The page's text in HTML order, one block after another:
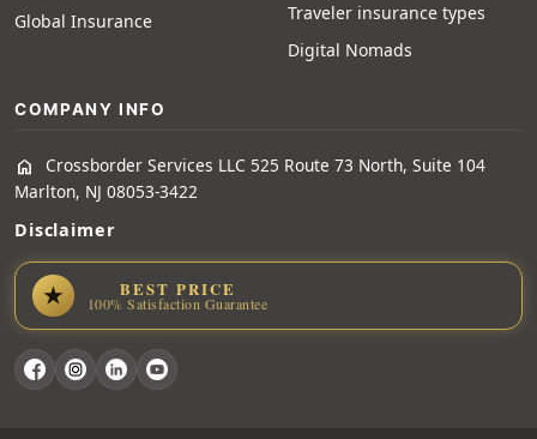
Global Insurance
Traveler insurance types
Digital Nomads
COMPANY INFO
home
Crossborder Services LLC 525 Route 73 North, Suite 104
Marlton, NJ 08053-3422
Disclaimer
★ BEST PRICE
100% Satisfaction Guarantee